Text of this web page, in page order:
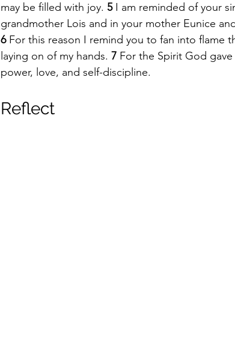
may be filled with joy. 5 I am reminded of your
grandmother Lois and in your mother Eunice
6 For this reason I remind you to fan into flame
laying on of my hands. 7 For the Spirit God
power, love, and self-discipline.
Reflect